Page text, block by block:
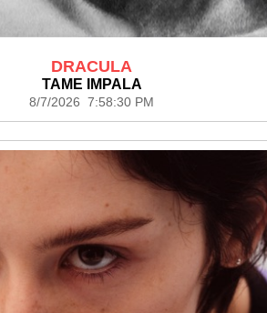
DRACULA
TAME IMPALA
8/7/2026 7:58:30 PM